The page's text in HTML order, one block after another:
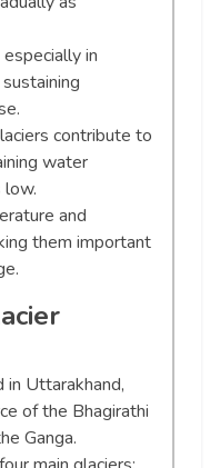
in
contribute to
water
low.
and
them important
in Uttarakhand,
of the Bhagirathi
Ganga.